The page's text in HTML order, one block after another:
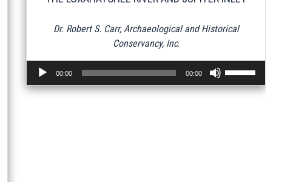
Dr. Robert S. Carr, Archaeological and Historical
Conservancy, Inc.
Audio
00:00 00:00